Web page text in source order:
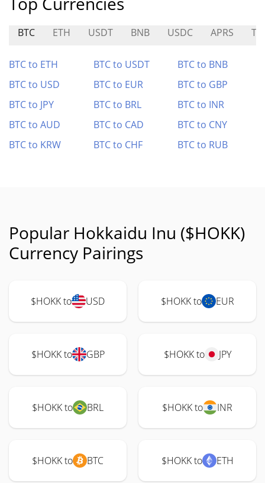
BTC ETH USDT BNB USDC APRS
BTC to ETH BTC to USDT
BTC to BNB
BTC to USD
BTC to EUR
BTC to GBP
BTC to JPY
BTC to BRL
BTC to INR
BTC to AUD
BTC to CAD
BTC to CNY
BTC to KRW
BTC to CHF BTC to RUB
Popular Hokkaidu Inu ($HOKK)
Currency Pairings
$HOKK to USD $HOKK to EUR
$HOKK to GBP $HOKK to JPY
$HOKK to BRL $HOKK to INR
$HOKK to BTC $HOKK to ETH